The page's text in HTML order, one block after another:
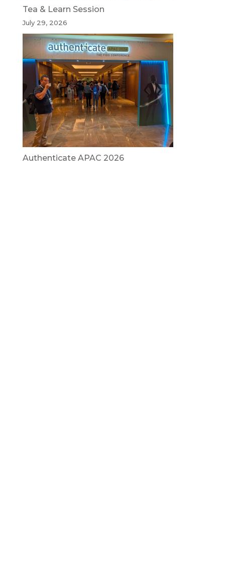
Tea & Learn Session
July 29, 2026
Authenticate APAC 2026